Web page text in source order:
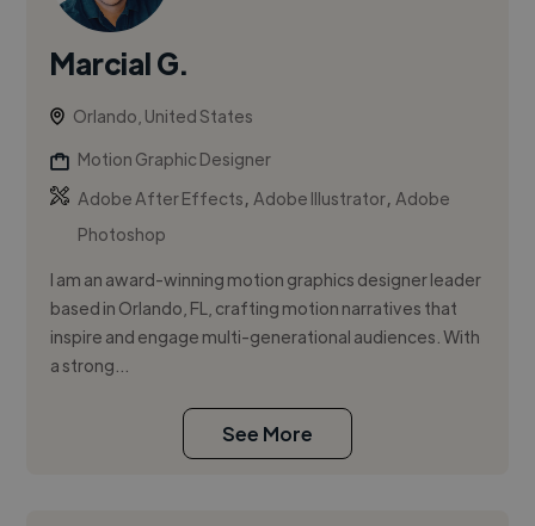
Marcial G.
Orlando, United States
Motion Graphic Designer
Adobe After Effects,Adobe Illustrator,Adobe
Photoshop
I am an award-winning motion graphics designer leader
based in Orlando, FL, crafting motion narratives that
inspire and engage multi-generational audiences. With
a strong...
See More